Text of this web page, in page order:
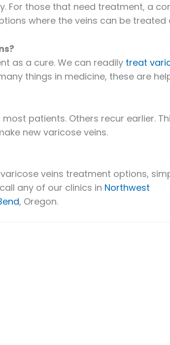
For those that need treatment, a
where the veins can be treated
as a cure. We can readily treat
things in medicine, these are
patients. Others recur earlier.
new varicose veins.
veins treatment options,
any of our clinics in Northwest
, Oregon.